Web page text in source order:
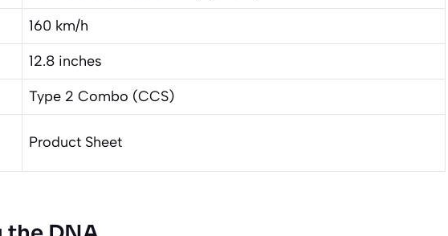
160 km/h
12.8 inches
Type 2 Combo (CCS)
Product Sheet